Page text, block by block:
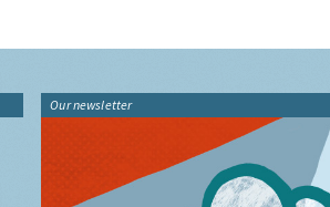
Our newsletter